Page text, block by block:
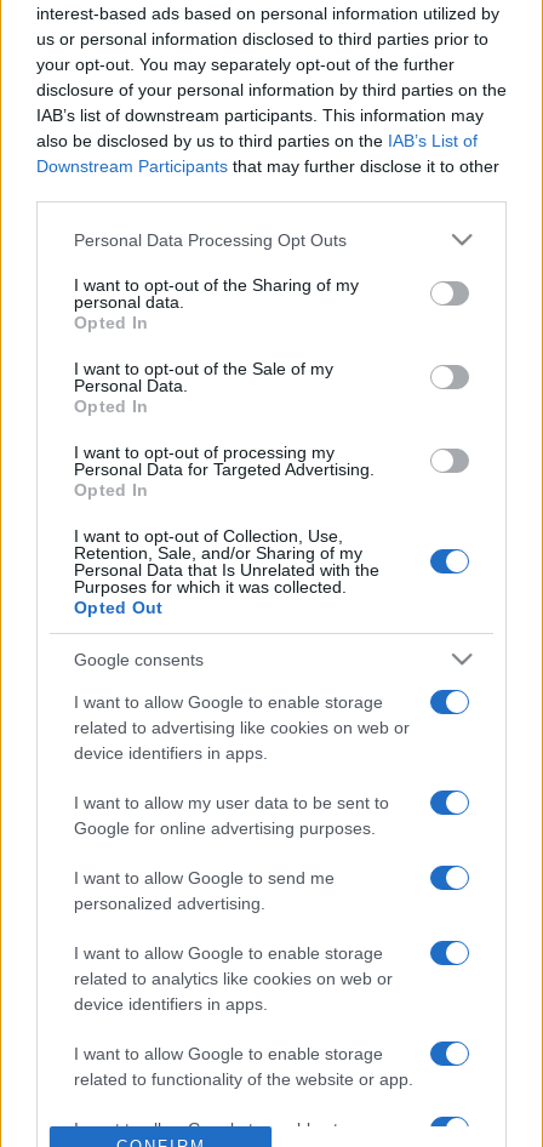
interest-based ads based on personal information utilized by
us or personal information disclosed to third parties prior to
your opt-out. You may separately opt-out of the further
disclosure of your personal information by third parties on the
IAB’s list of downstream participants. This information may
also be disclosed by us to third parties on the IAB’s List of
Downstream Participants that may further disclose it to other
Please note that this website/app uses one or more Google
not limited to your visit or usage behaviour. You may click to
grant or deny consent to Google and its third-party tags to
use your data for below specified purposes in below Google
consent section.
Personal Data Processing Opt Outs
I want to opt-out of the Sharing of my
personal data.
Opted In
I want to opt-out of the Sale of my
Personal Data.
Opted In
I want to opt-out of processing my
Personal Data for Targeted Advertising.
Opted In
I want to opt-out of Collection, Use,
Retention, Sale, and/or Sharing of my
Personal Data that Is Unrelated with the
Purposes for which it was collected.
Opted Out
Google consents
I want to allow Google to enable storage
related to advertising like cookies on web or
device identifiers in apps.
I want to allow my user data to be sent to
Google for online advertising purposes.
I want to allow Google to send me
personalized advertising.
I want to allow Google to enable storage
related to analytics like cookies on web or
device identifiers in apps.
I want to allow Google to enable storage
related to functionality of the website or app.
I want to allow Google to enable storage
Ad
Juegos De Daily Gratis.
Springfield News-Sun te trae tus juegos favoritos de
daily. Juega gratis en línea.
¡Un juego al día mantiene el aburrimiento alejado! Aquí
que te mantendrán alerta. Desde juegos de palabras y
crucigramas hasta sudoku y rompecabezas, hay algo